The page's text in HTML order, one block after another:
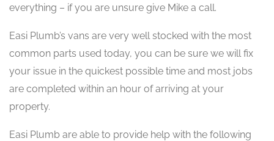
everything – if you are unsure give Mike a call.
Easi Plumb’s vans are very well stocked with the most
common parts used today, you can be sure we will fix
your issue in the quickest possible time and most jobs
are completed within an hour of arriving at your
property.
Easi Plumb are able to provide help with the following